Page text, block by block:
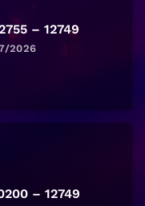
– 12749
2026
– 12749